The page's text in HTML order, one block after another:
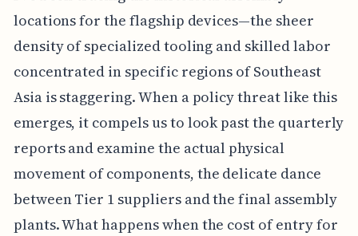
locations for the flagship devices—the sheer
density of specialized tooling and skilled labor
concentrated in specific regions of Southeast
Asia is staggering. When a policy threat like this
emerges, it compels us to look past the quarterly
reports and examine the actual physical
movement of components, the delicate dance
between Tier 1 suppliers and the final assembly
plants. What happens when the cost of entry for